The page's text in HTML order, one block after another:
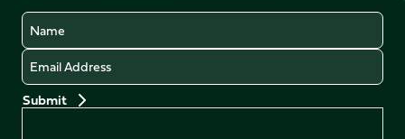
Name
Email